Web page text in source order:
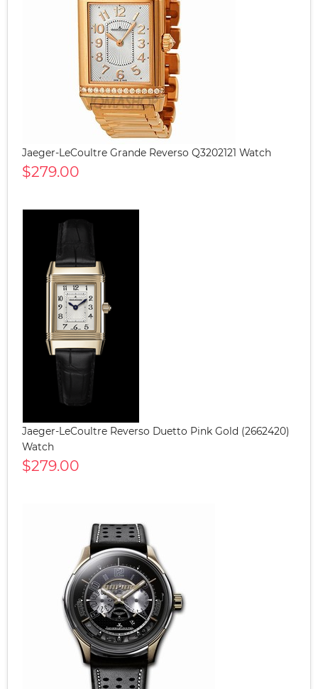
Jaeger-LeCoultre Grande Reverso Q3202121 Watch
$279.00
Jaeger-LeCoultre Reverso Duetto Pink Gold (2662420)
Watch
$279.00